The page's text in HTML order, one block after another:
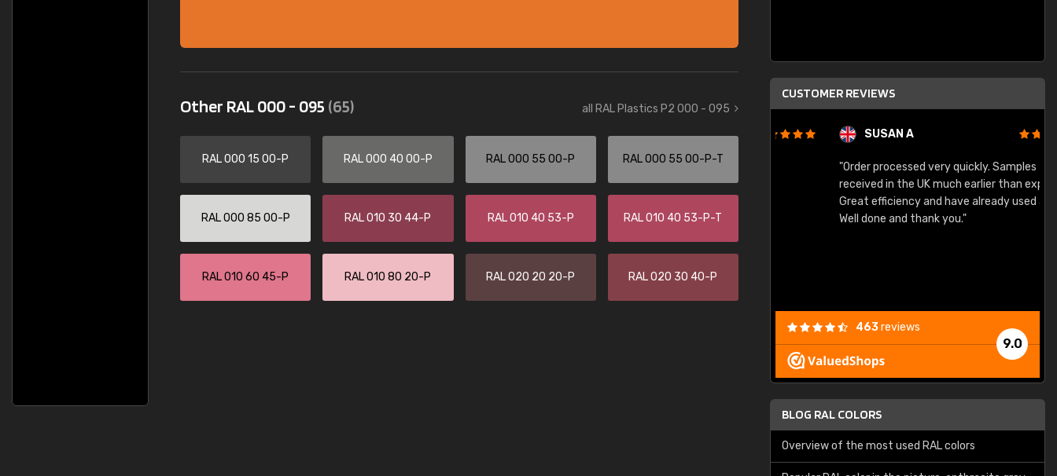
Other RAL 000 - 095 (65) all RAL Plastics P2 000 - 095
RAL 000 15 00-P RAL 000 40 00-P RAL 000 55 00-P RAL 000 55 00-P-T
RAL 000 85 00-P RAL 010 30 44-P RAL 010 40 53-P RAL 010 40 53-P-T
RAL 010 60 45-P RAL 010 80 20-P RAL 020 20 20-P RAL 020 30 40-P
CUSTOMER REVIEWS
Leinster Home and
Windows
"Great product and speedy delivery"
SUSAN A
"Order processed very quickly. Samples
received in the UK much earlier than expected.
Great efficiency and have already used again.
Well done and thank you."
9.0
463reviews
BLOG RAL COLORS
Overview of the most used RAL colors